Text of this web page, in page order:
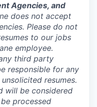
Agencies, and
does not accept
Please do not
to our jobs
employee.
third party
responsible for any
resumes.
will be considered
processed